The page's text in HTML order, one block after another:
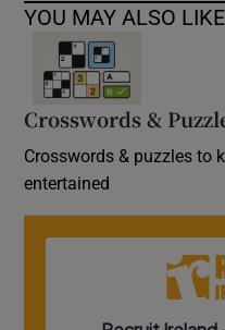
YOU MAY ALSO
Crosswords &
Crosswords & puzzles to
entertained